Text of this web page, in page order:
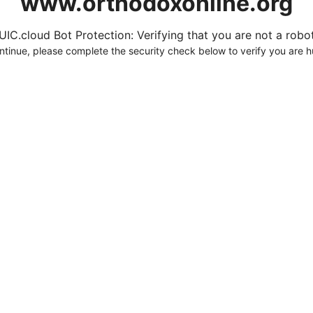
Bot Protection: Verifying that you are not a
please complete the security check below to verify you are